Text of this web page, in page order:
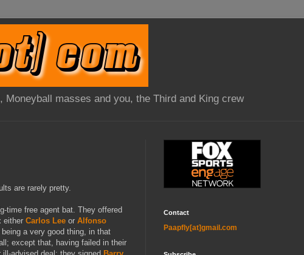
masses and you, the Third and King crew
are rarely pretty.
time free agent bat. They offered
either Carlos Lee or Alfonso
a very good thing, in that
except that, having failed in their
Contact
Paapfly[at]gmail.com